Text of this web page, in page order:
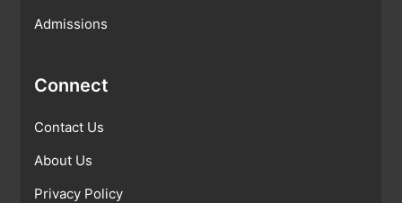
Admissions
Connect
Contact Us
About Us
Privacy Policy